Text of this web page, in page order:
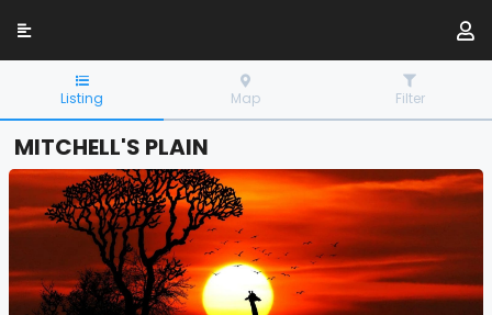
Listing Map Filter
MITCHELL'S PLAIN